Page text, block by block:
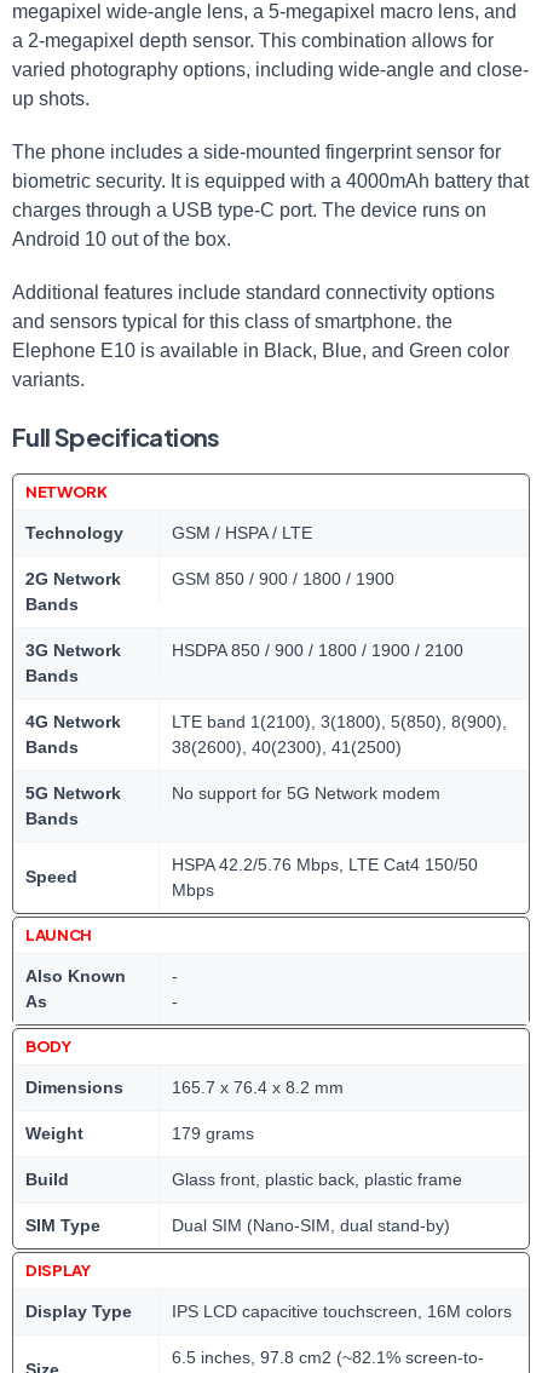
megapixel wide-angle lens, a 5-megapixel macro lens, and
a 2-megapixel depth sensor. This combination allows for
varied photography options, including wide-angle and close-
up shots.
The phone includes a side-mounted fingerprint sensor for
biometric security. It is equipped with a 4000mAh battery that
charges through a USB type-C port. The device runs on
Android 10 out of the box.
Additional features include standard connectivity options
and sensors typical for this class of smartphone. the
Elephone E10 is available in Black, Blue, and Green color
variants.
Full Specifications
NETWORK
Technology GSM / HSPA / LTE
2G Network
Bands
GSM 850 / 900 / 1800 / 1900
3G Network
Bands
HSDPA 850 / 900 / 1800 / 1900 / 2100
4G Network
Bands
LTE band 1(2100), 3(1800), 5(850), 8(900),
38(2600), 40(2300), 41(2500)
5G Network
Bands
No support for 5G Network modem
Speed
HSPA 42.2/5.76 Mbps, LTE Cat4 150/50
Mbps
LAUNCH
Also Known
As
-
-
BODY
Dimensions 165.7 x 76.4 x 8.2 mm
Weight 179 grams
Build Glass front, plastic back, plastic frame
SIM Type Dual SIM (Nano-SIM, dual stand-by)
DISPLAY
Display Type IPS LCD capacitive touchscreen, 16M colors
6.5 inches, 97.8 cm2 (~82.1% screen-to-